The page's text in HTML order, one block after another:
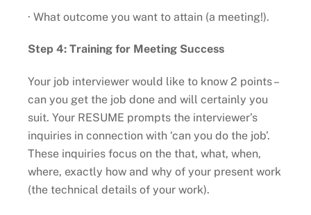
· What outcome you want to attain (a meeting!).
Step 4: Training for Meeting Success
Your job interviewer would like to know 2 points –
can you get the job done and will certainly you
suit. Your RESUME prompts the interviewer’s
inquiries in connection with ‘can you do the job’.
These inquiries focus on the that, what, when,
where, exactly how and why of your present work
(the technical details of your work).